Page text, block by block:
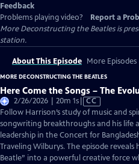
Feedback
Problems playing video?
Report a
More Deconstructing the Beatlesis
station.
About This Episode More Episodes
MORE DECONSTRUCTING THE BEATLES
Here Come the Songs – The
2/26/2026 | 20m 1sVideo
has
Closed
Captions
CC
Follow Harrison’s study of music and
songwriting breakthroughs and his life
leadership in the Concert for
Traveling Wilburys. The episode
Beatle” into a powerful creative force